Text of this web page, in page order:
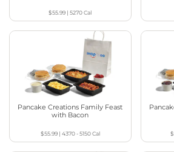
$55.99 |5270Cal
Pancake Creations Family Feast
with Bacon
$55.99| 4370 - 5150Cal